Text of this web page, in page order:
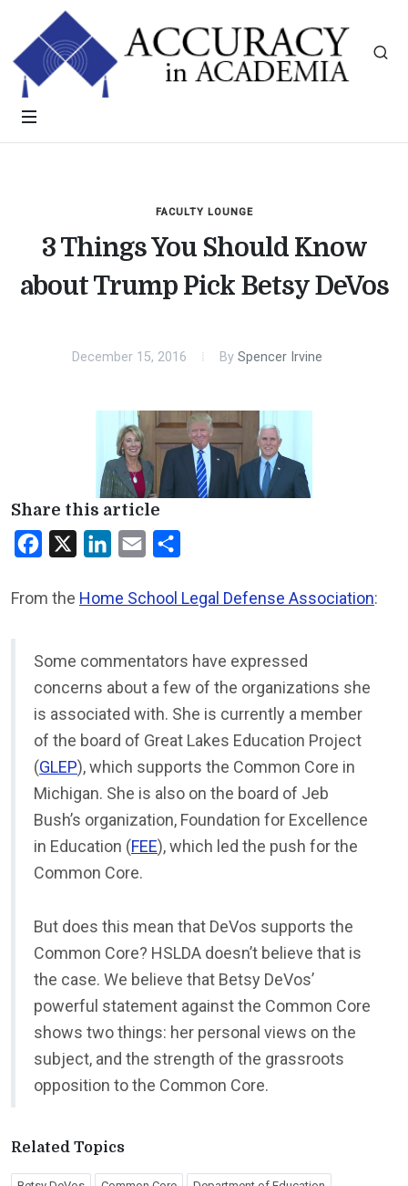
FACULTY LOUNGE
3 Things You Should Know
about Trump Pick Betsy DeVos
December 15, 2016 By Spencer Irvine
Share this article
Facebook LinkedInEmail
From the Home School Legal Defense Association:
Some commentators have expressed
concerns about a few of the organizations she
is associated with. She is currently a member
of the board of Great Lakes Education Project
(GLEP), which supports the Common Core in
Michigan. She is also on the board of Jeb
Bush’s organization, Foundation for Excellence
in Education (FEE), which led the push for the
Common Core.
But does this mean that DeVos supports the
Common Core? HSLDA doesn’t believe that is
the case. We believe that Betsy DeVos’
powerful statement against the Common Core
shows two things: her personal views on the
subject, and the strength of the grassroots
opposition to the Common Core.
Related Topics